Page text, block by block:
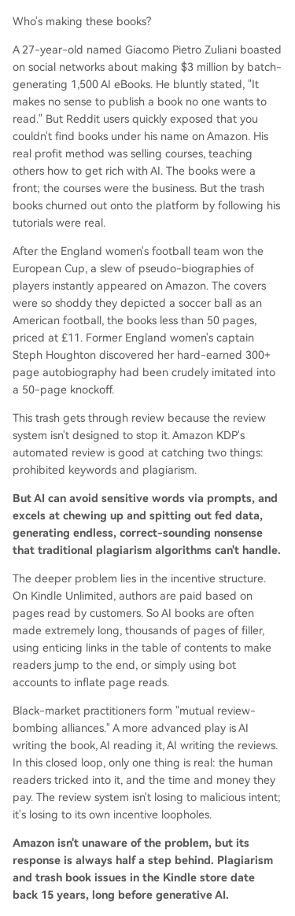
Who's making these books?
A 27-year-old named Giacomo Pietro Zuliani boasted
on social networks about making $3 million by batch-
generating 1,500 AI eBooks. He bluntly stated, "It
makes no sense to publish a book no one wants to
read." But Reddit users quickly exposed that you
couldn't find books under his name on Amazon. His
real profit method was selling courses, teaching
others how to get rich with AI. The books were a
front; the courses were the business. But the trash
books churned out onto the platform by following his
tutorials were real.
After the England women's football team won the
European Cup, a slew of pseudo-biographies of
players instantly appeared on Amazon. The covers
were so shoddy they depicted a soccer ball as an
American football, the books less than 50 pages,
priced at £11. Former England women's captain
Steph Houghton discovered her hard-earned 300+
page autobiography had been crudely imitated into
a 50-page knockoff.
This trash gets through review because the review
system isn't designed to stop it. Amazon KDP's
automated review is good at catching two things:
prohibited keywords and plagiarism.
But AI can avoid sensitive words via prompts, and
excels at chewing up and spitting out fed data,
generating endless, correct-sounding nonsense
that traditional plagiarism algorithms can't handle.
The deeper problem lies in the incentive structure.
On Kindle Unlimited, authors are paid based on
pages read by customers. So AI books are often
made extremely long, thousands of pages of filler,
using enticing links in the table of contents to make
readers jump to the end, or simply using bot
accounts to inflate page reads.
Black-market practitioners form "mutual review-
bombing alliances." A more advanced play is AI
writing the book, AI reading it, AI writing the reviews.
In this closed loop, only one thing is real: the human
readers tricked into it, and the time and money they
pay. The review system isn't losing to malicious intent;
it's losing to its own incentive loopholes.
Amazon isn't unaware of the problem, but its
response is always half a step behind. Plagiarism
and trash book issues in the Kindle store date
back 15 years, long before generative AI.